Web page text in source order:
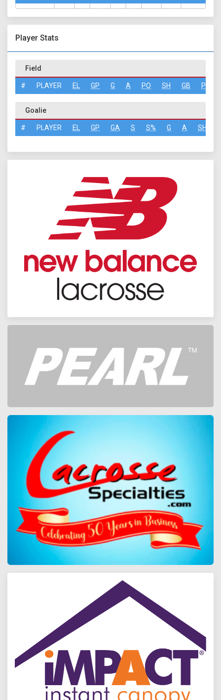
Player Stats
Field
# PLAYER EL GP G A PO SH GB PN
Goalie
# PLAYER EL GP GA S S% G A SH